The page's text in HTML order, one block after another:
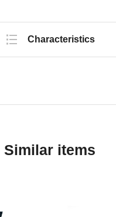
Characteristics
Similar items